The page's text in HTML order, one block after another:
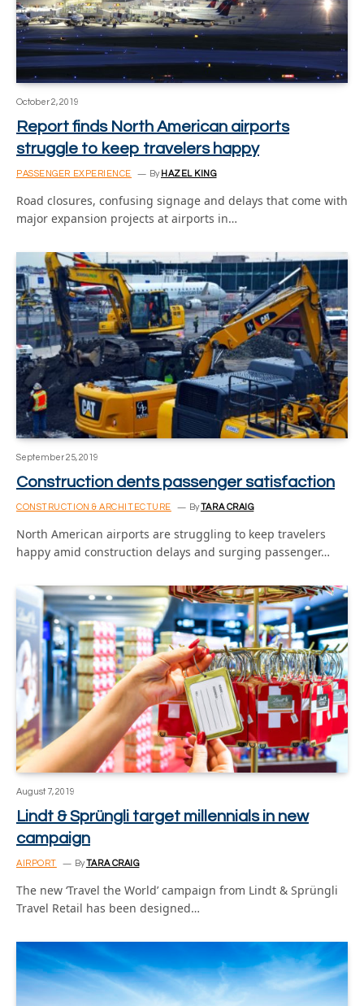
October 2, 2019
Report finds North American airports
struggle to keep travelers happy
PASSENGER EXPERIENCE By HAZEL KING
Road closures, confusing signage and delays that come with
major expansion projects at airports in…
September 25, 2019
Construction dents passenger satisfaction
CONSTRUCTION & ARCHITECTURE ByTARA CRAIG
North American airports are struggling to keep travelers
happy amid construction delays and surging passenger…
August 7, 2019
Lindt & Sprüngli target millennials in new
campaign
AIRPORT ByTARA CRAIG
The new ‘Travel the World’ campaign from Lindt & Sprüngli
Travel Retail has been designed…